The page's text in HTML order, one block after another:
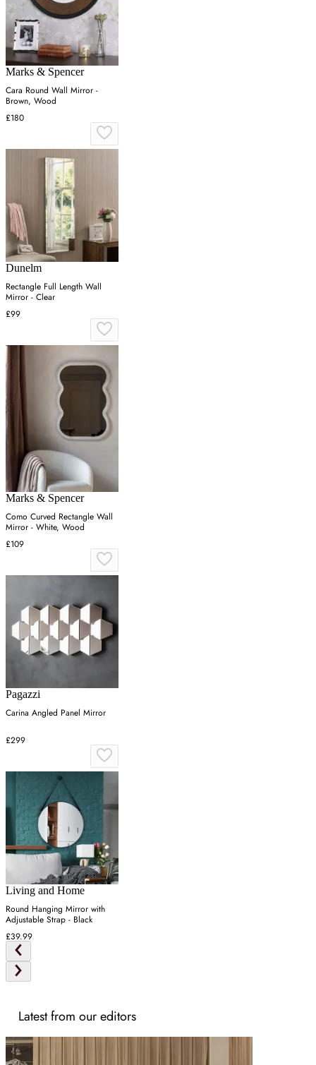
Marks & Spencer
Cara Round Wall Mirror -
Brown, Wood
£180
Dunelm
Rectangle Full Length Wall
Mirror - Clear
£99
Marks & Spencer
Como Curved Rectangle Wall
Mirror - White, Wood
£109
Pagazzi
Carina Angled Panel Mirror
£299
Living and Home
Round Hanging Mirror with
Adjustable Strap - Black
£39.99
Latest from our editors